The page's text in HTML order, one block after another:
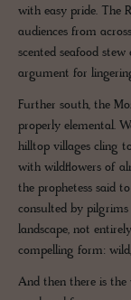
with easy pride. The
audiences from
scented seafood
argument for
Further south, the
properly elemental.
hilltop villages cling
with wildflowers of
the prophetess said
consulted by pilgrims
landscape, not
compelling form:
And then there is